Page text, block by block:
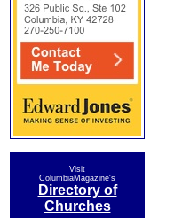
Visit
ColumbiaMagazine's
Directory of
Churches